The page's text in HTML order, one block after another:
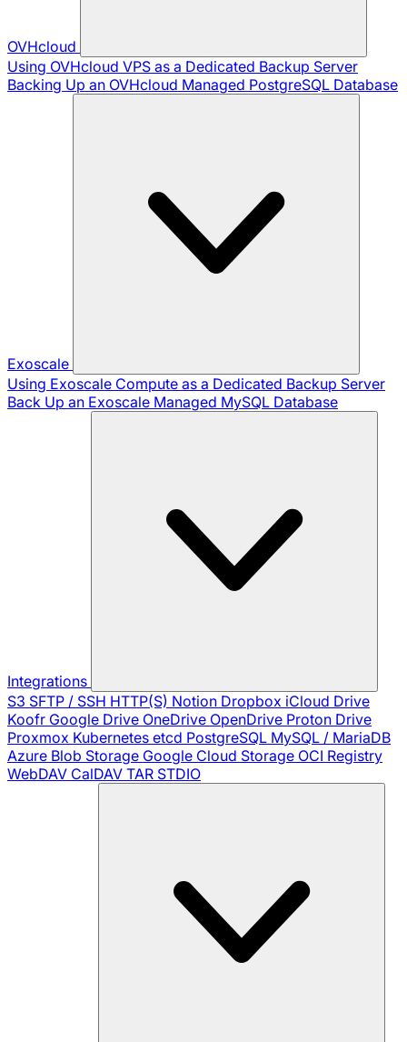
OVHcloud
Using OVHcloud VPS as a Dedicated Backup Server
Backing Up an OVHcloud Managed PostgreSQL Database
Exoscale
Using Exoscale Compute as a Dedicated Backup Server
Back Up an Exoscale Managed MySQL Database
Integrations
S3 SFTP / SSH HTTP(S) Notion Dropbox iCloud Drive
Koofr Google Drive OneDrive OpenDrive Proton Drive
Proxmox Kubernetes etcd PostgreSQL MySQL / MariaDB
Azure Blob Storage Google Cloud Storage OCI Registry
WebDAV CalDAV TAR STDIO